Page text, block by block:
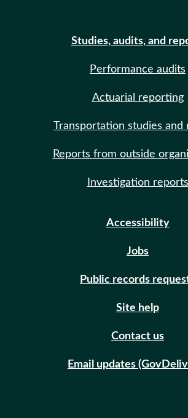
Studies, audits, and
Performance audits
Actuarial reporting
Transportation studies and
Reports from outside
Investigation reports
Accessibility
Jobs
Public records
Site help
Contact us
Email updates